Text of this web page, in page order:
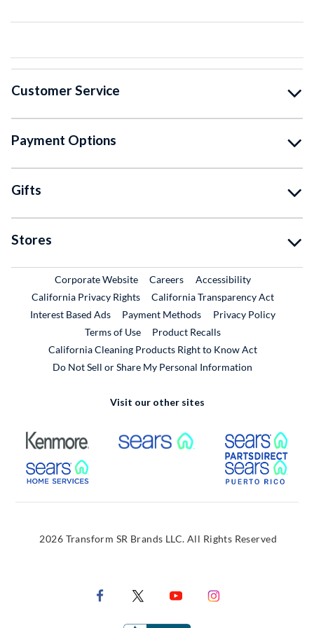
Customer Service
Payment Options
Gifts
Stores
Corporate WebsiteExternal Link
CareersExternal Link
Accessibility
California Privacy Rights
California Transparency Act
Interest Based Ads
Payment Methods
Privacy Policy
Terms of Use
Product RecallsExternal Link
California Cleaning Products Right to Know Act
Do Not Sell or Share My Personal Information
Visit our other sites
External Link External Link
External Link
2026 Transform SR Brands LLC. All Rights Reserved